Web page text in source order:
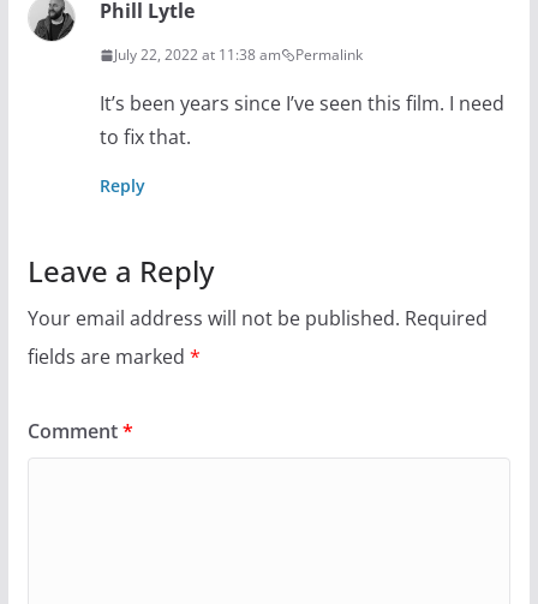
Phill Lytle
July 22, 2022 at 11:38 am Permalink
It’s been years since I’ve seen this film. I need
to fix that.
Reply
Leave a Reply
Your email address will not be published. Required
fields are marked *
Comment*